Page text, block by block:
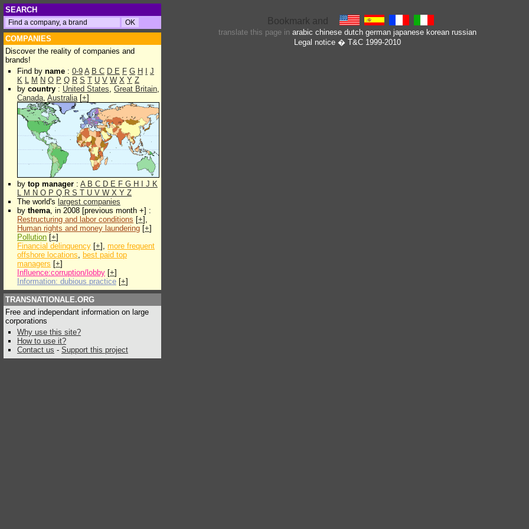
SEARCH
COMPANIES
Discover the reality of companies and
brands!
Find by name : 0-9 A B C D E F G H
J
K L M N O P Q R S T U V W X Y Z
by country : United States, Great Britain,
Canada, Australia[+]
by top manager : A B C D E F G H J K
L M N O P Q R S T U V W X Y Z
The world's largest companies
by thema, in 2008 [previous month +] :
Restructuring and labor conditions [+],
Human rights and money laundering [+]
Pollution [+]
Financial delinquency [+], more frequent
offshore locations, best paid top
managers [+]
Influence:corruption/lobby [+]
Information: dubious practice [+]
TRANSNATIONALE.ORG
Free and independant information on large
corporations
Why use this site?
How to use it?
Contact us - Support this project
translate this page in arabic chinese dutch german japanese korean russian
Legal notice� T&C 1999-2010